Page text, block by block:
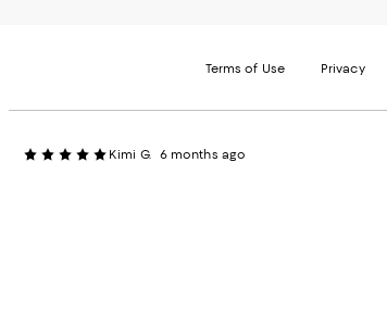
Kimi G. 6 months ago
Terms of Use Privacy